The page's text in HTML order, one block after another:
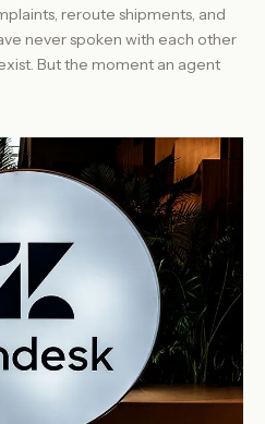
reroute shipments, and
never spoken with each other
But the moment an agent